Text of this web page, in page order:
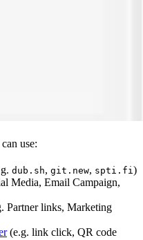
use:
dub.sh, git.new, spti.fi )
Media, Email Campaign,
Partner links, Marketing
(e.g. link click, QR code